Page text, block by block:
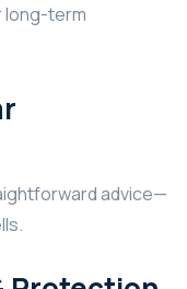
long-term
advice—